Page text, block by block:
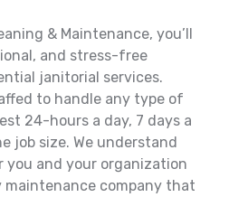
& Maintenance, you’ll
and stress-free
janitorial services.
to handle any type of
24-hours a day, 7 days a
job size. We understand
and your organization
company that